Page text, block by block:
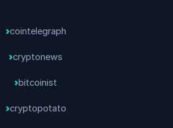
cointelegraph
cryptonews
bitcoinist
cryptopotato